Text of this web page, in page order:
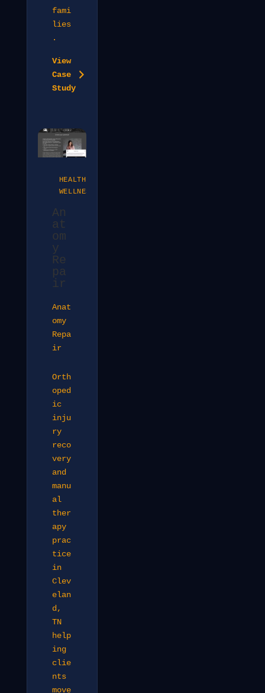
fami
lies
.
View
Case
Study
HEALTH &
WELLNESS
An
at
om
y
Re
pa
ir
Anat
omy
Repa
ir
Orth
oped
ic
inju
ry
reco
very
and
manu
al
ther
apy
prac
tice
in
Clev
elan
d,
TN
help
ing
clie
nts
move